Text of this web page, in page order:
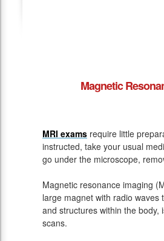
Magnetic
MRI exams require little
instructed, take your usual
go under the microscope,
Magnetic resonance imaging
large magnet with radio waves
and structures within the
scans.